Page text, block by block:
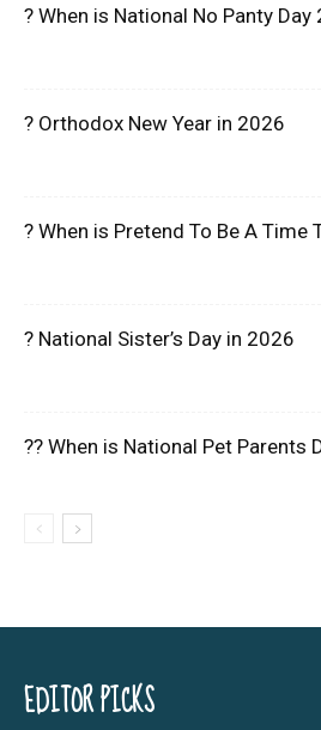
? When is National No Panty Day
? Orthodox New Year in 2026
? When is Pretend To Be A Time
? National Sister’s Day in 2026
?? When is National Pet Parents
EDITOR PICKS